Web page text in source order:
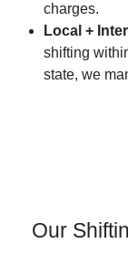
charges.
Local +
shifting
state, we
Our